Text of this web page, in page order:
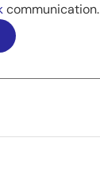
communication.